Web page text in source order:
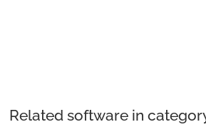
Related software in category